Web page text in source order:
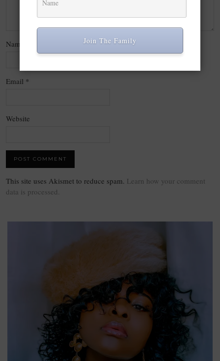
Name
Email *
Website
This site uses Akismet to reduce spam. Learn how your comment
data is processed.
Join The Family